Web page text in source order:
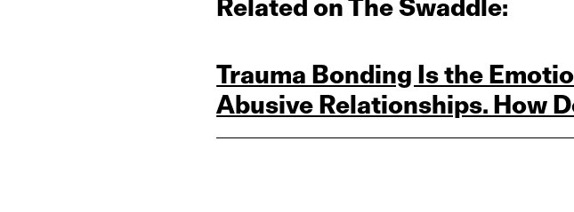
Related on The Swaddle:
Trauma Bonding Is the
Abusive Relationships. How